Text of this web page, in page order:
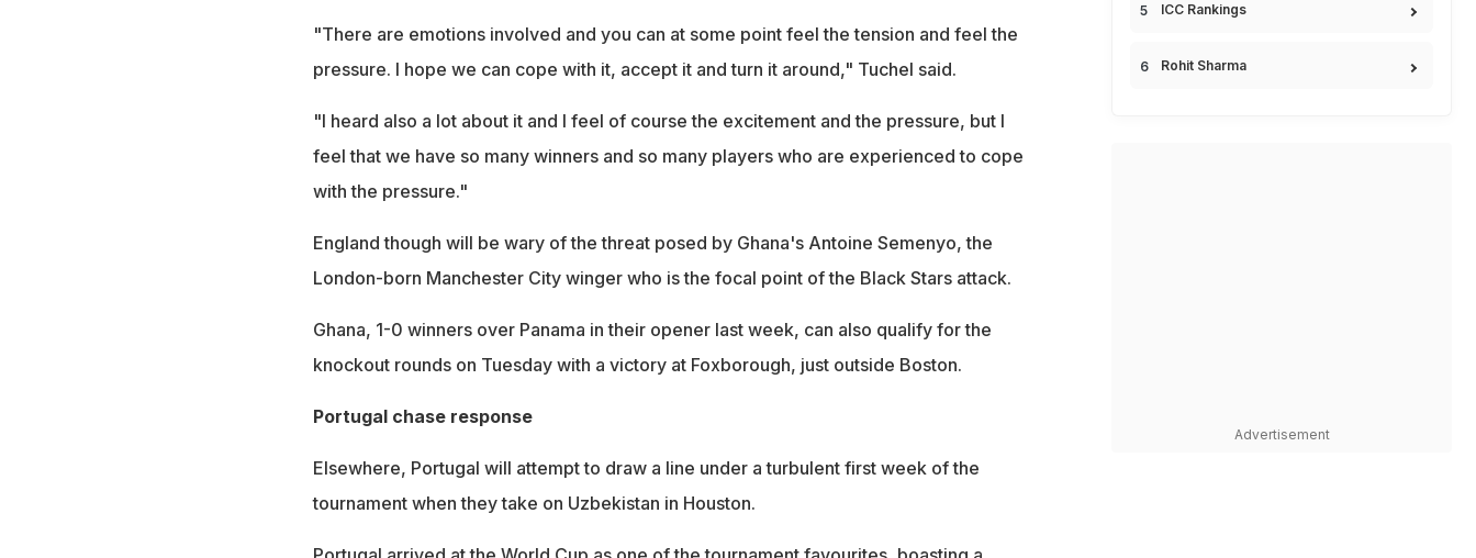
"There are emotions involved and you can at some point feel the tension and feel the
pressure. I hope we can cope with it, accept it and turn it around," Tuchel said.
"I heard also a lot about it and I feel of course the excitement and the pressure, but I
feel that we have so many winners and so many players who are experienced to cope
with the pressure."
England though will be wary of the threat posed by Ghana's Antoine Semenyo, the
London-born Manchester City winger who is the focal point of the Black Stars attack.
Ghana, 1-0 winners over Panama in their opener last week, can also qualify for the
knockout rounds on Tuesday with a victory at Foxborough, just outside Boston.
Portugal chase response
Elsewhere, Portugal will attempt to draw a line under a turbulent first week of the
tournament when they take on Uzbekistan in Houston.
ICC Rankings
Rohit Sharma
Advertisement